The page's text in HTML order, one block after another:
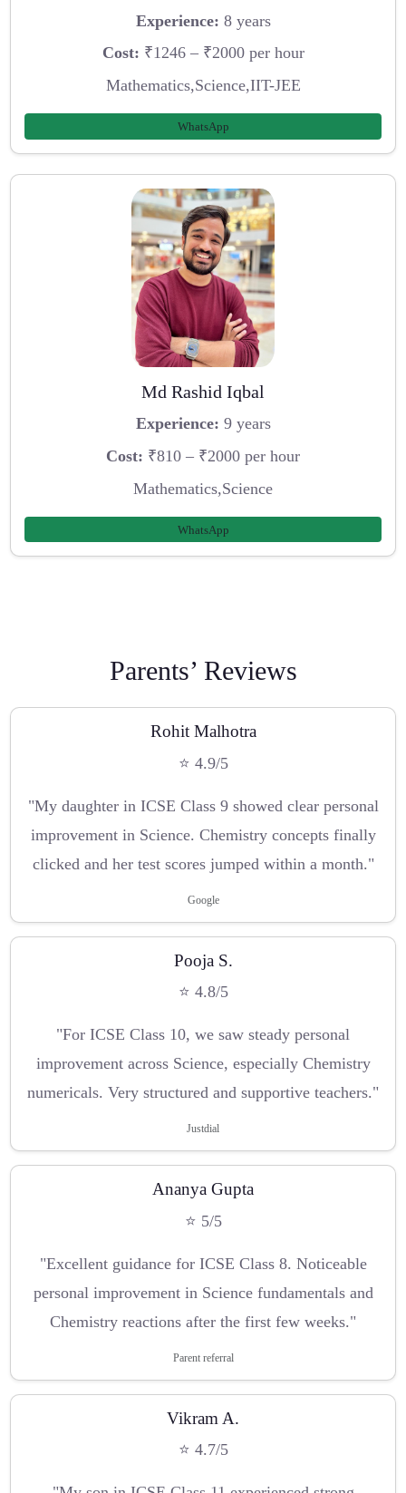
Experience: 8 years
Cost: ₹1246 – ₹2000 per hour
Mathematics,Science,IIT-JEE
WhatsApp
Md Rashid Iqbal
Experience: 9 years
Cost: ₹810 – ₹2000 per hour
Mathematics,Science
WhatsApp
Parents’ Reviews
Rohit Malhotra
⭐ 4.9/5
"My daughter in ICSE Class 9 showed clear personal
improvement in Science. Chemistry concepts finally
clicked and her test scores jumped within a month."
Google
Pooja S.
⭐ 4.8/5
"For ICSE Class 10, we saw steady personal
improvement across Science, especially Chemistry
numericals. Very structured and supportive teachers."
Justdial
Ananya Gupta
⭐ 5/5
"Excellent guidance for ICSE Class 8. Noticeable
personal improvement in Science fundamentals and
Chemistry reactions after the first few weeks."
Parent referral
Vikram A.
⭐ 4.7/5